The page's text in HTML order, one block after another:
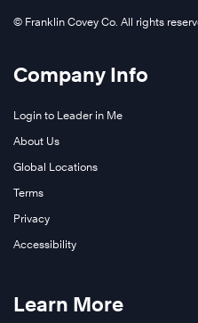
More
©️ Franklin Covey Co. All rights
Company Info
Login to Leader in Me
About Us
Global Locations
Terms
Privacy
Accessibility
Learn More